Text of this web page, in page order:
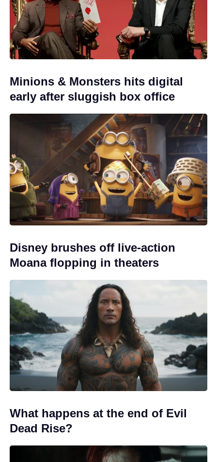
Minions & Monsters hits digital
early after sluggish box office
Disney brushes off live-action
Moana flopping in theaters
What happens at the end of Evil
Dead Rise?